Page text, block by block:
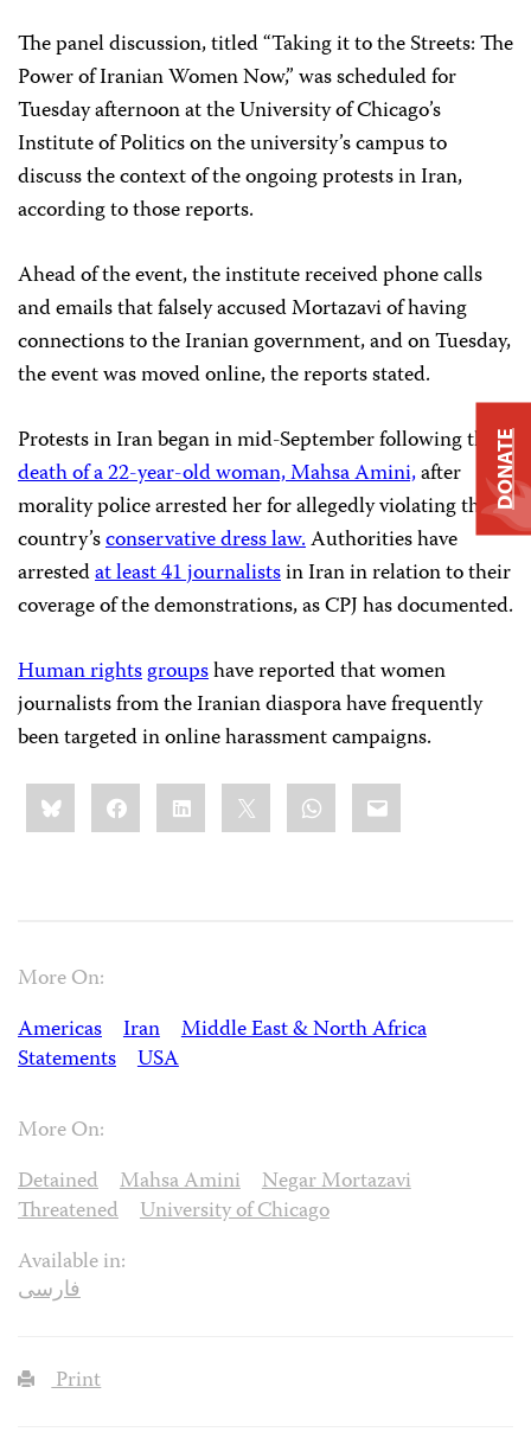
The panel discussion, titled “Taking it to the Streets: The
Power of Iranian Women Now,” was scheduled for
Tuesday afternoon at the University of Chicago’s
Institute of Politics on the university’s campus to
discuss the context of the ongoing protests in Iran,
according to those reports.
Ahead of the event, the institute received phone calls
and emails that falsely accused Mortazavi of having
connections to the Iranian government, and on Tuesday,
the event was moved online, the reports stated.
Protests in Iran began in mid-September following the
death of a 22-year-old woman, Mahsa Amini,after
morality police arrested her for allegedly violating the
country’sconservative dress law.Authorities have
arrestedat least 41 journalistsin Iran in relation to their
coverage of the demonstrations, as CPJ has documented.
Human rightsgroupshave reported that women
journalists from the Iranian diaspora have frequently
been targeted in online harassment campaigns.
Share
this:BlueskyFacebookLinkedIn WhatsApp
Email
More On:
Americas
Iran
Middle East & North Africa
Statements
USA
More On:
Detained
Mahsa Amini
Negar Mortazavi
Threatened
University of Chicago
Available in:
فارسی
Print
DONATE